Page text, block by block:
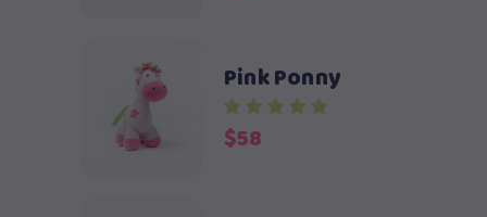
Pink Ponny
$58